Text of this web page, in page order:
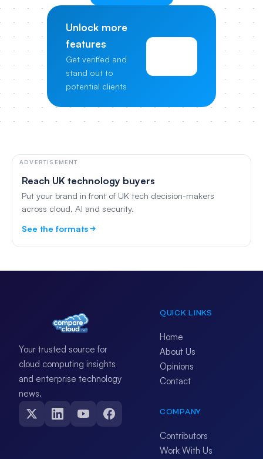
Unlock more
features
Get verified and
stand out to
potential clients
ADVERTISEMENT
Reach UK technology buyers
Put your brand in front of UK tech decision-makers
across cloud, AI and security.
See the formats
Your trusted source for
cloud computing insights
and enterprise technology
news.
QUICK LINKS
Home
About Us
Opinions
Contact
COMPANY
Contributors
Work With Us